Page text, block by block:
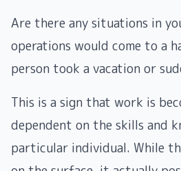
Are there any situations in
operations would come to a
person took a vacation or
This is a sign that work is
dependent on the skills and
particular individual. While